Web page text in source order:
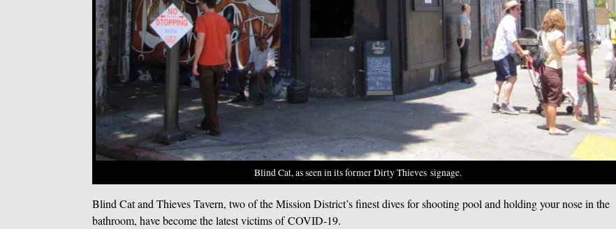
Blind Cat, as seen in its former Dirty Thieves signage.
Blind Cat and Thieves Tavern, two of the Mission District’s finest dives for shooting pool and holding your nose in the
bathroom, have become the latest victims of COVID-19.